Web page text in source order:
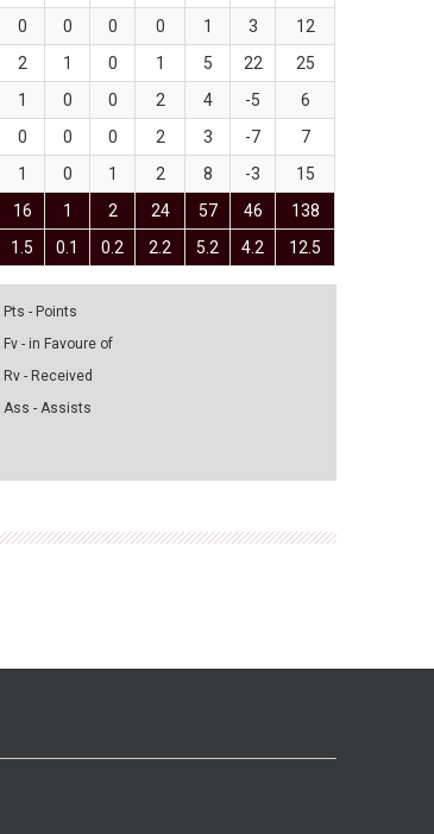
0 0 0 0 1 3
12
2 1 0 1 5 22
25
1 0 0 2 4 -5
6
0 0 0 2 3 -7
7
1 0 1 2 8 -3
15
16 1 2 24 57 46 138
1.5 0.1 0.2 2.2 5.2 4.2 12.5
Pts - Points
Fv - in Favoure of
Rv - Received
Ass - Assists